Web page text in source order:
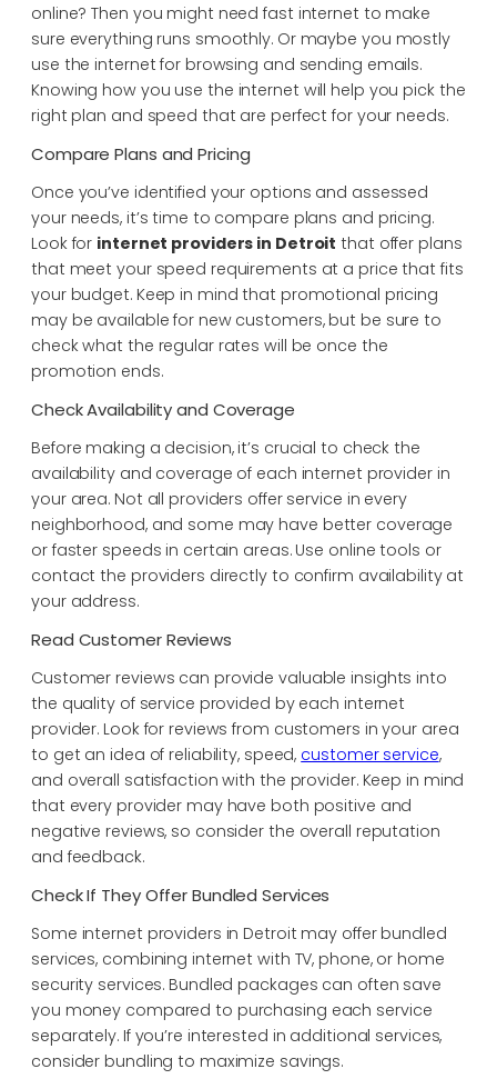
online? Then you might need fast internet to make
sure everything runs smoothly. Or maybe you mostly
use the internet for browsing and sending emails.
Knowing how you use the internet will help you pick the
right plan and speed that are perfect for your needs.
Compare Plans and Pricing
Once you’ve identified your options and assessed
your needs, it’s time to compare plans and pricing.
Look for internet providers in Detroit that offer plans
that meet your speed requirements at a price that fits
your budget. Keep in mind that promotional pricing
may be available for new customers, but be sure to
check what the regular rates will be once the
promotion ends.
Check Availability and Coverage
Before making a decision, it’s crucial to check the
availability and coverage of each internet provider in
your area. Not all providers offer service in every
neighborhood, and some may have better coverage
or faster speeds in certain areas. Use online tools or
contact the providers directly to confirm availability at
your address.
Read Customer Reviews
Customer reviews can provide valuable insights into
the quality of service provided by each internet
provider. Look for reviews from customers in your area
to get an idea of reliability, speed, customer service,
and overall satisfaction with the provider. Keep in mind
that every provider may have both positive and
negative reviews, so consider the overall reputation
and feedback.
Check If They Offer Bundled Services
Some internet providers in Detroit may offer bundled
services, combining internet with TV, phone, or home
security services. Bundled packages can often save
you money compared to purchasing each service
separately. If you’re interested in additional services,
consider bundling to maximize savings.